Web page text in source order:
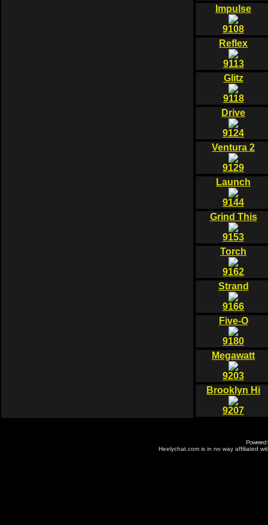
Impulse
9108
Reflex
9113
Glitz
9118
Drive
9124
Ventura 2
9129
Launch
9144
Grind This
9153
Torch
9162
Strand
9166
Five-O
9180
Megawatt
9203
Brooklyn Hi
9207
Powered
Heelychat.com is in no way affiliated